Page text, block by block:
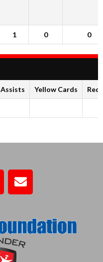
1 0 0
Assists Yellow Cards Red